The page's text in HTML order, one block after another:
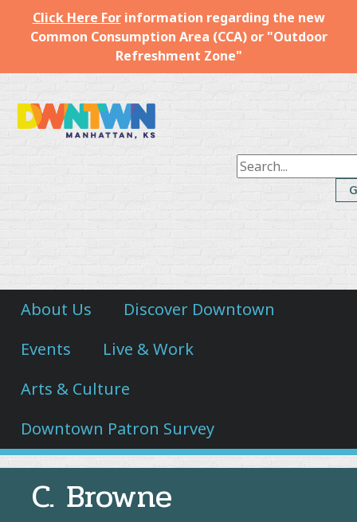
Click Here Forinformation regarding the new
Common Consumption Area (CCA) or "Outdoor
Refreshment Zone"
Downtown
Manhattan
About Us
Discover Downtown
Events
Live & Work
Arts & Culture
Downtown Patron Survey
C. Browne